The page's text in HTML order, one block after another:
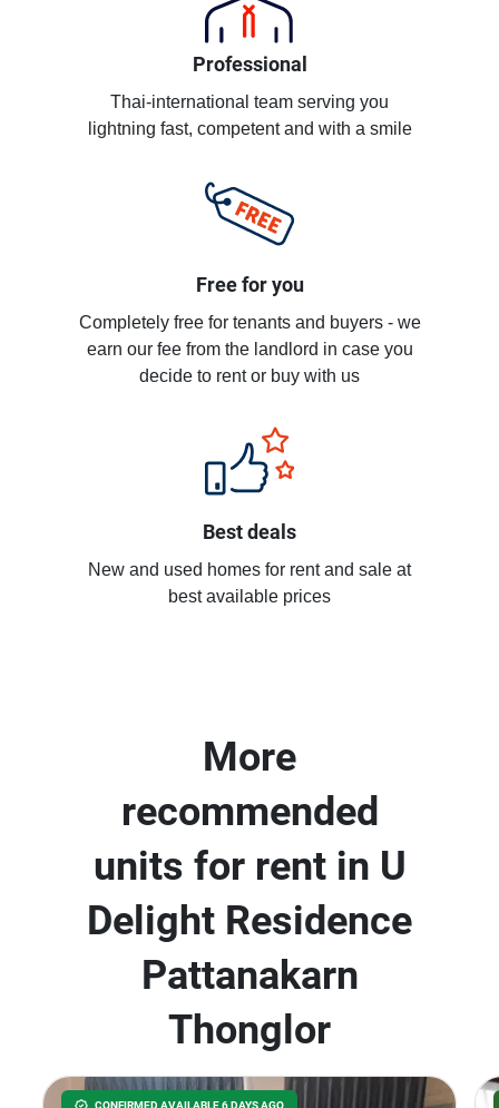
Professional
Thai-international team serving you
lightning fast, competent and with a smile
Free for you
Completely free for tenants and buyers - we
earn our fee from the landlord in case you
decide to rent or buy with us
Best deals
New and used homes for rent and sale at
best available prices
More
recommended
units for rent in U
Delight Residence
Pattanakarn
Thonglor
CONFIRMED AVAILABLE 6 DAYS AGO